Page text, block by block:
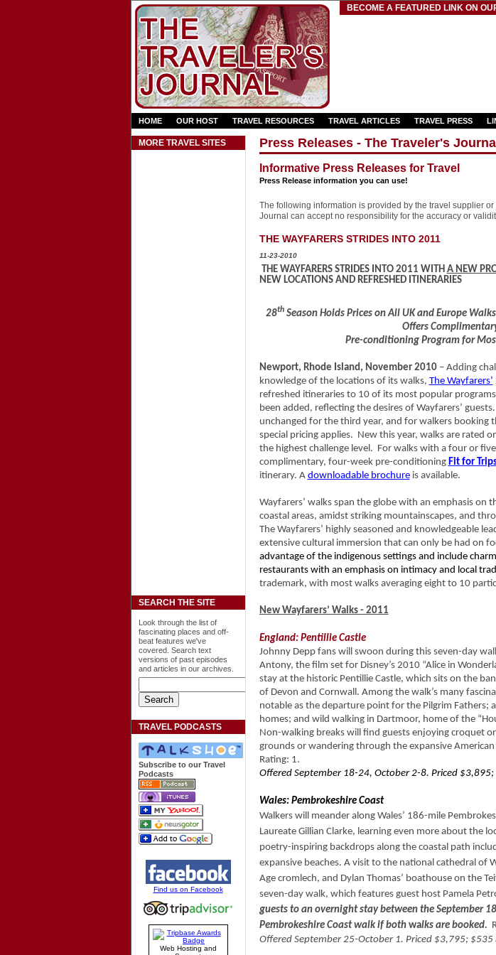
BECOME A FEATURED LINK ON
HOME OUR HOST TRAVEL RESOURCES TRAVEL ARTICLES TRAVEL PRESS
MORE TRAVEL SITES
SEARCH THE SITE
Look through the list of
fascinating places and off-
beat features we've
covered. Search text
versions of past episodes
and articles in our archives.
TRAVEL PODCASTS
Subscribe to our Travel
Podcasts
Find us on Facebook
Web Hosting and
Press Releases - The Traveler's Journal
Informative Press Releases for Travel
Press Release information you can use!
The following information is provided by the travel supplier
Journal can accept no responsibility for the accuracy or
THE WAYFARERS STRIDES INTO 2011
11-23-2010
THE WAYFARERS STRIDES INTO 2011 WITH A NEW
NEW LOCATIONS AND REFRESHED ITINERARIES
28th Season Holds Prices on All UK and Europe
Offers
Pre-conditioning Program for
Newport, Rhode Island, November 2010– Adding
knowledge of the locations of its walks, The Wayfarers’
refreshed itineraries to 10 of its most popular
been added, reflecting the desires of Wayfarers’
unchanged for the third year, and for walkers booking
special pricing applies. New this year, walks are rated
the highest challenge level. For walks with a four or
complimentary, four-week pre-conditioning Fit for
itinerary. A downloadable brochureis available.
Wayfarers’ walks span the globe with an emphasis on
coastal areas, amidst striking mountainscapes, and
The Wayfarers’ highly seasoned and knowledgeable
extensive cultural immersion that can only be had on
advantage of the indigenous settings and include
restaurants with an emphasis on intimacy and local
trademark, with most walks averaging eight to 10
New Wayfarers’ Walks - 2011
England: Pentillie Castle
Johnny Depp fans will swoon during this seven-day
Antony, the film set for Disney’s 2010 “Alice in
stay at the historic Pentillie Castle, which sits on the
of Devon and Cornwall. Among the walk’s many
notable as the departure point for the Pilgrim Fathers;
homes; and wild walking in Dartmoor, home of the
Non-walking breaks will find guests enjoying croquet
grounds or wandering through the expansive
Rating: 1.
Offered September 18-24, October 2-8. Priced
Wales: Pembrokeshire Coast
Walkers will meander along Wales’ 186-mile
Laureate Gillian Clarke, learning even more about the
poetry-inspiring backdrops along the coastal path
expansive beaches. A visit to the national cathedral of
Age cromlech, and Dylan Thomas’ boathouse on the
seven-day walk, which features guest host Pamela
guests to an overnight stay between the September
Pembrokeshire Coast walk if both walks are booked.
Offered September 25-October 1. Priced $3,795; $535